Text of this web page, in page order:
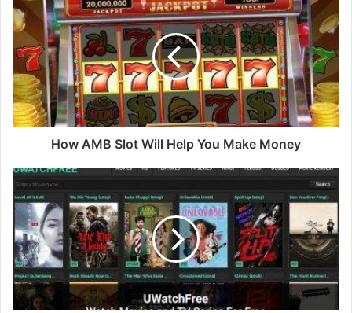
How AMB Slot Will Help You Make Money